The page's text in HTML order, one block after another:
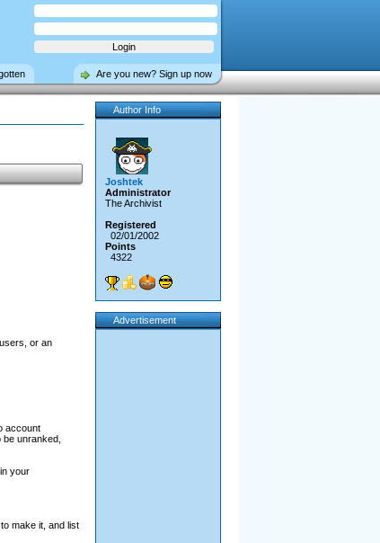
Are you new? Sign up now
or an
account
unranked,
your
make it, and list
Author Info
Joshtek
Administrator
The Archivist
Registered
02/01/2002
Points
4322
Advertisement